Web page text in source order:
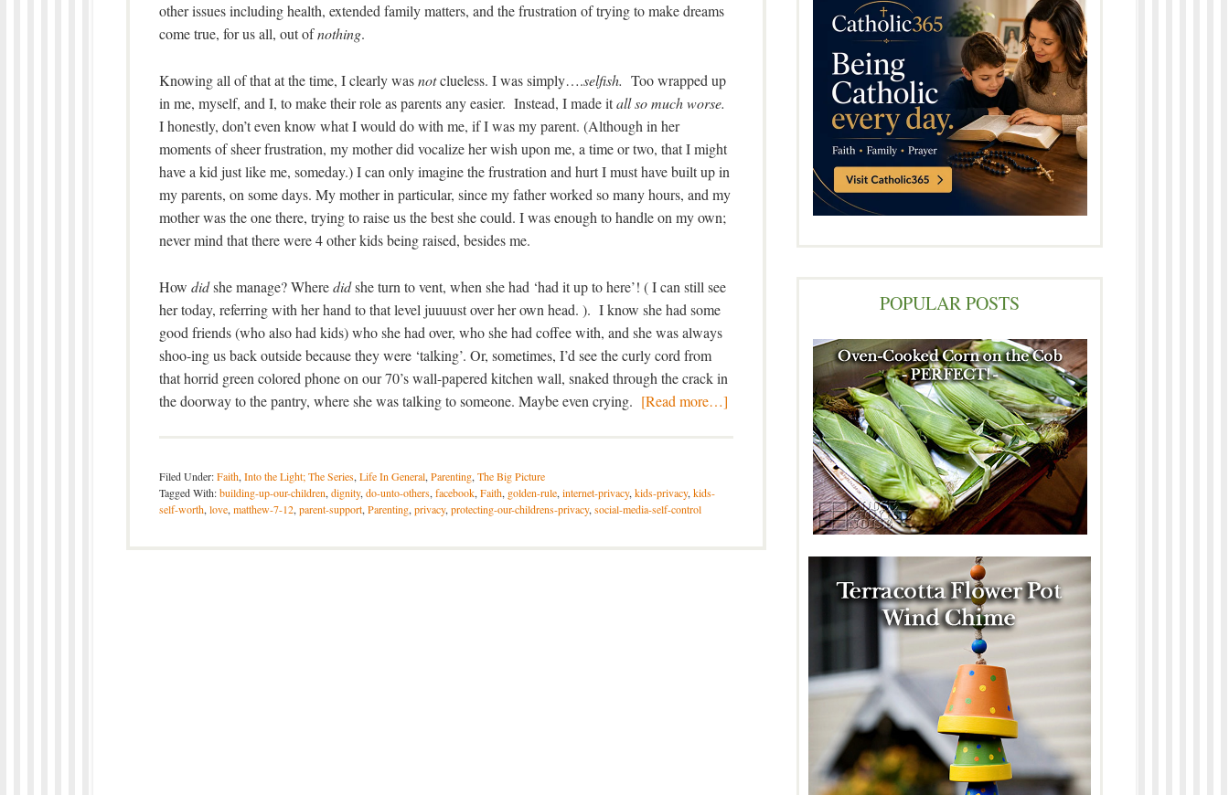
other issues including health, extended family matters, and the frustration of trying to make dreams
come true, for us all, out ofnothing.
Knowing all of that at the time, I clearly wasnotclueless. I was simply….selfish. Too wrapped up
in me, myself, and I, to make their role as parents any easier. Instead, I made itall so much worse.
I honestly, don’t even know what I would do with me, if I was my parent. (Although in her
moments of sheer frustration, my mother did vocalize her wish upon me, a time or two, that I might
have a kid just like me, someday.) I can only imagine the frustration and hurt I must have built up in
my parents, on some days. My mother in particular, since my father worked so many hours, and my
mother was the one there, trying to raise us the best she could. I was enough to handle on my own;
never mind that there were 4 other kids being raised, besides me.
How didshe manage? Wheredidshe turn to vent, when she had ‘had it up to here’! ( I can still see
her today, referring with her hand to that level juuuust over her own head. ). I know she had some
good friends (who also had kids) who she had over, who she had coffee with, and she was always
shoo-ing us back outside because they were ‘talking’. Or, sometimes, I’d see the curly cord from
that horrid green colored phone on our 70’s wall-papered kitchen wall, snaked through the crack in
the doorway to the pantry, where she was talking to someone. Maybe even crying. [Read more…]
Filed Under:Faith,Into the Light; The Series,Life In General,Parenting,The Big Picture
Tagged With:building-up-our-children,dignity,do-unto-others,facebook,Faith, golden-rule,internet-privacy,kids-privacy,kids-
self-worth,love,matthew-7-12,parent-support,Parenting,privacy,protecting-our-childrens-privacy,social-media-self-control
POPULAR POSTS